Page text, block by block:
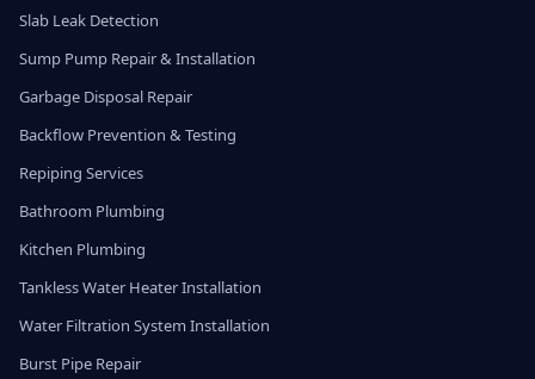
Slab Leak Detection
Sump Pump Repair & Installation
Garbage Disposal Repair
Backflow Prevention & Testing
Repiping Services
Bathroom Plumbing
Kitchen Plumbing
Tankless Water Heater Installation
Water Filtration System Installation
Burst Pipe Repair